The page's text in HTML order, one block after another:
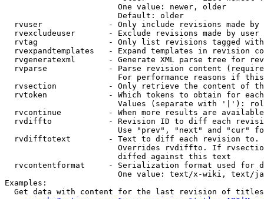
                        One value: newer, older
                        Default: older
rvuser              - Only include revisions made by
rvexcludeuser       - Exclude revisions made by user
rvtag               - Only list revisions tagged
rvexpandtemplates   - Expand templates in revision
rvgeneratexml       - Generate XML parse tree for
rvparse             - Parse revision content
For performance reasons if
rvsection           - Only retrieve the content of
rvtoken             - Which tokens to obtain for
Values (separate with '|'):
rvcontinue          - When more results are
rvdiffto            - Revision ID to diff each
Use "prev", "next" and "cur"
rvdifftotext        - Text to diff each revision
Overrides rvdiffto. If
                        diffed against this text
rvcontentformat     - Serialization format used for
One value: text/x-wiki, text/
Examples:
Get data with content for the last revision of